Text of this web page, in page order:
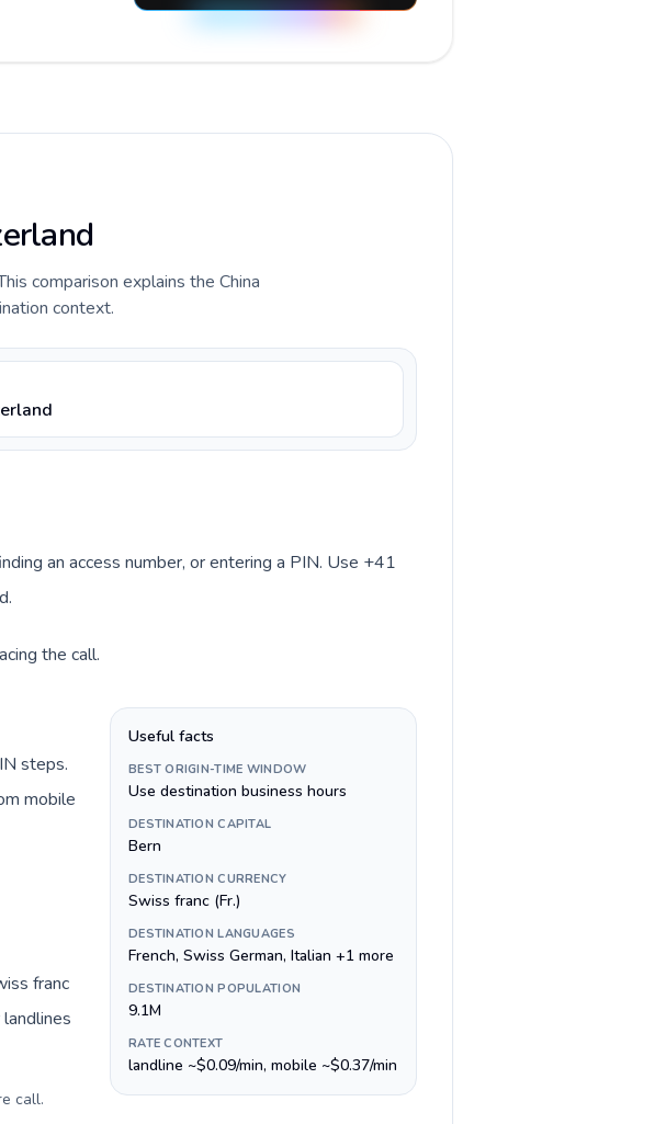
comparison explains the China
context.
an access number, or entering a PIN. Use +41
the call.
steps.
mobile
franc
call.
Useful facts
BEST ORIGIN-TIME WINDOW
Use destination business hours
DESTINATION CAPITAL
Bern
DESTINATION CURRENCY
Swiss franc (Fr.)
DESTINATION LANGUAGES
French, Swiss German, Italian +1 more
DESTINATION POPULATION
9.1M
RATE CONTEXT
landline ~$0.09/min, mobile ~$0.37/min